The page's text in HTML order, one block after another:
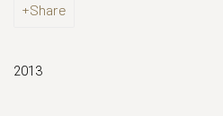
Share
2013